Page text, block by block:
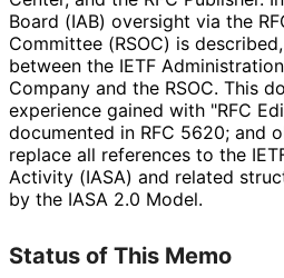
Board (IAB) oversight via the
Committee (RSOC) is
between the IETF
Company and the RSOC. This
experience gained with "RFC
documented in RFC 5620; and
replace all references to the
Activity (IASA) and related
by the IASA 2.0 Model.
Status of This Memo